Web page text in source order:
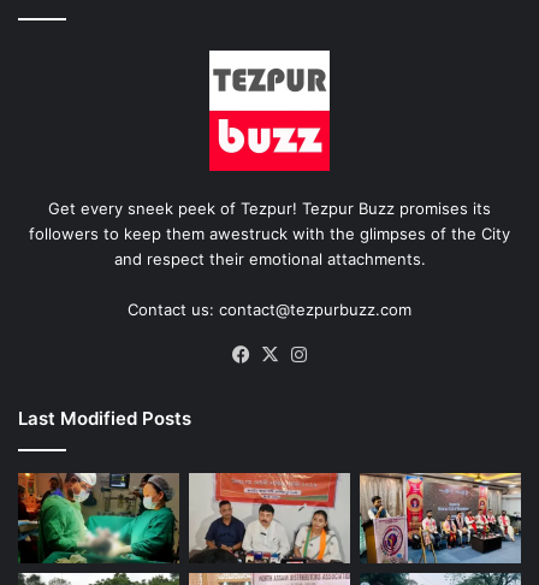
Get every sneek peek of Tezpur! Tezpur Buzz promises its
followers to keep them awestruck with the glimpses of the City
and respect their emotional attachments.
Contact us: contact@tezpurbuzz.com
Facebook
X
Last Modified Posts